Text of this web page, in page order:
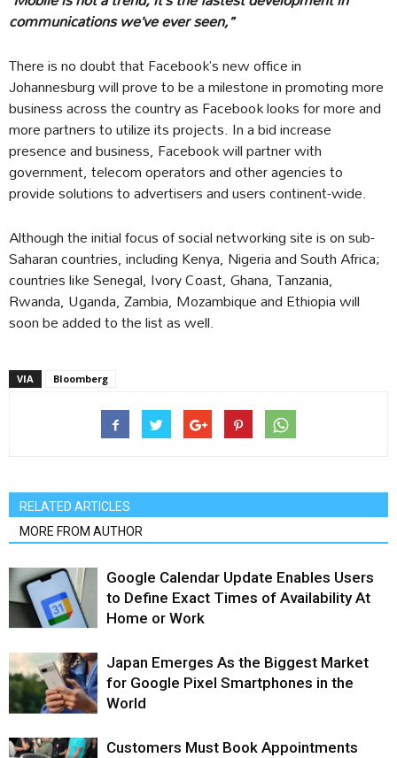
communications we’ve ever seen,”
There is no doubt that Facebook’s new office in
Johannesburg will prove to be a milestone in promoting more
business across the country as Facebook looks for more and
more partners to utilize its projects. In a bid increase
presence and business, Facebook will partner with
government, telecom operators and other agencies to
provide solutions to advertisers and users continent-wide.
Although the initial focus of social networking site is on sub-
Saharan countries, including Kenya, Nigeria and South Africa;
countries like Senegal, Ivory Coast, Ghana, Tanzania,
Rwanda, Uganda, Zambia, Mozambique and Ethiopia will
soon be added to the list as well.
VIA Bloomberg
RELATED ARTICLES
MORE FROM AUTHOR
Google Calendar Update Enables Users
to Define Exact Times of Availability At
Home or Work
Japan Emerges As the Biggest Market
for Google Pixel Smartphones in the
World
Customers Must Book Appointments